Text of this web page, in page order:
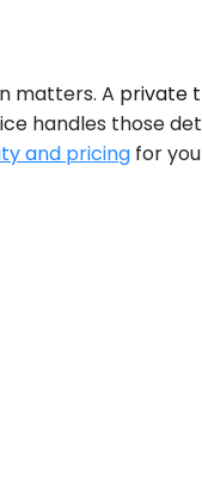
matters. A
handles those
and pricing for